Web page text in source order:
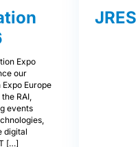
Expo
our
Europe
RAI,
events
digital
[…]
JRES